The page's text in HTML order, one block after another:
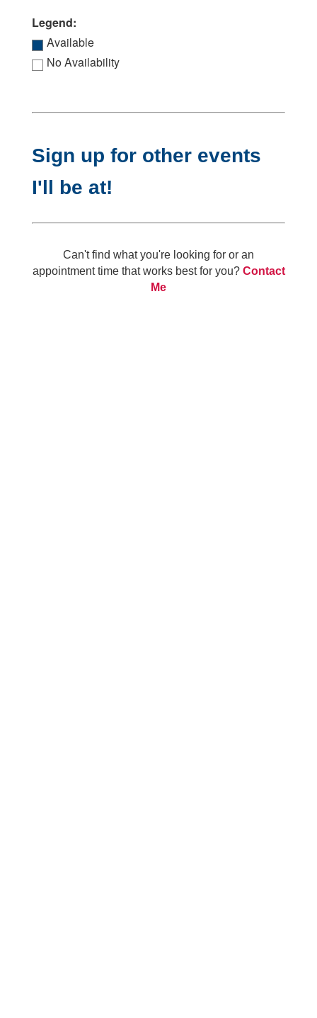
Legend:
Available
No Availability
Sign up for other events
I'll be at!
Can't find what you're looking for or an
appointment time that works best for you? Contact
Me